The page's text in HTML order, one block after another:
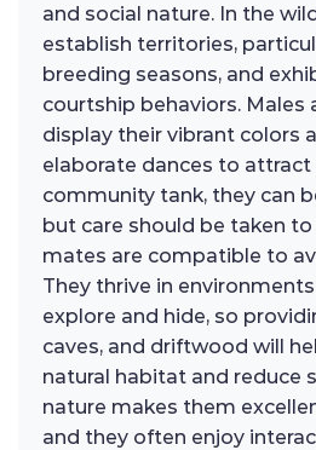
and social nature. In the
establish territories,
breeding seasons, and
courtship behaviors. Males
display their vibrant colors
elaborate dances to attract
community tank, they can
but care should be taken
mates are compatible to
They thrive in
explore and hide, so
caves, and driftwood will
natural habitat and reduce
nature makes them
and they often enjoy